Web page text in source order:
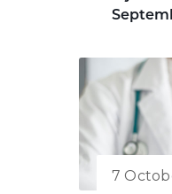
7